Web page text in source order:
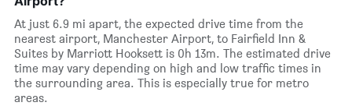
At just 6.9 mi apart, the expected drive time from the
nearest airport, Manchester Airport, to Fairfield Inn &
Suites by Marriott Hooksett is 0h 13m. The estimated drive
time may vary depending on high and low traffic times in
the surrounding area. This is especially true for metro
areas.